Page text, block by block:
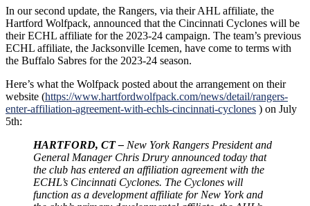
In our second update, the Rangers, via their AHL affiliate, the
Hartford Wolfpack, announced that the Cincinnati Cyclones will be
their ECHL affiliate for the 2023-24 campaign. The team’s previous
ECHL affiliate, the Jacksonville Icemen, have come to terms with
the Buffalo Sabres for the 2023-24 season.
Here’s what the Wolfpack posted about the arrangement on their
website (https://www.hartfordwolfpack.com/news/detail/rangers-
enter-affiliation-agreement-with-echls-cincinnati-cyclones ) on July
5th:
HARTFORD, CT – New York Rangers President and
General Manager Chris Drury announced today that
the club has entered an affiliation agreement with the
ECHL’s Cincinnati Cyclones. The Cyclones will
function as a development affiliate for New York and